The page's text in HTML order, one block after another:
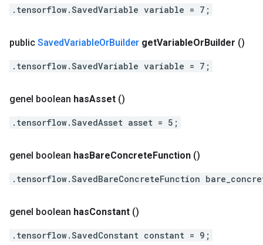
.tensorflow.SavedVariable variable = 7;
public SavedVariableOrBuilder getVariableOrBuilder ()
.tensorflow.SavedVariable variable = 7;
genel boolean hasAsset ()
.tensorflow.SavedAsset asset = 5;
genel boolean hasBareConcreteFunction ()
.tensorflow.SavedBareConcreteFunction
genel boolean hasConstant ()
.tensorflow.SavedConstant constant = 9;